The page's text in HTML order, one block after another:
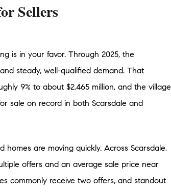
Sellers
is in your favor. Through 2025, the
steady, well-qualified demand. That
9% to about $2.465 million, and the village
sale on record in both Scarsdale and
homes are moving quickly. Across Scarsdale,
offers and an average sale price near
commonly receive two offers, and standout